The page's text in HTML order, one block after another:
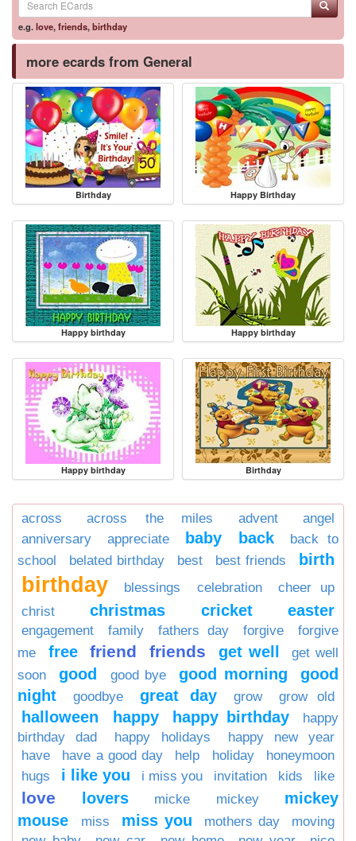
e.g.love,friends,birthday
more ecards from General
Birthday Happy Birthday
Happy birthday Happy birthday
Happy birthday Birthday
across across the miles advent
angel
anniversary
appreciate baby back
back to
school
belated birthday best best friends birth
birthday blessings celebration
cheer up
christ
christmas cricket easter
engagement family fathers day forgive
forgive
me
free friend friends get well
get well
soon
good good bye good morning
good
night
goodbye great day grow grow old
halloween happy happy birthday
happy
birthday dad
happy holidays
happy new year
have
have a good day help holiday
honeymoon
hugs
i like you i miss you invitation kids like
love lovers micke mickey
mickey
mouse
miss miss you mothers day
moving